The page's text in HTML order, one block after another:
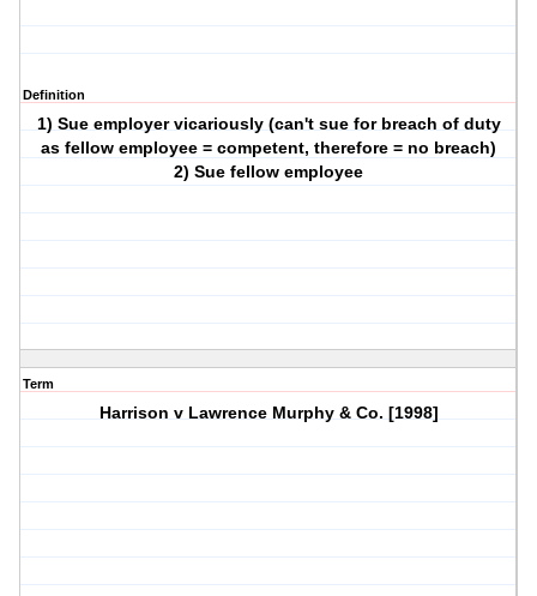
Definition
1) Sue employer vicariously (can't sue for breach of duty
as fellow employee = competent, therefore = no breach)
2) Sue fellow employee
Term
Harrison v Lawrence Murphy & Co. [1998]